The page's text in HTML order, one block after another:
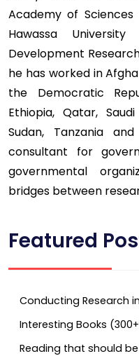
Academy of
Hawassa
Development
he has worked in
the Democratic
Ethiopia, Qatar,
Sudan, Tanzania
consultant for
governmental
bridges between
Featured
Conducting Research
Interesting Books
Reading that should